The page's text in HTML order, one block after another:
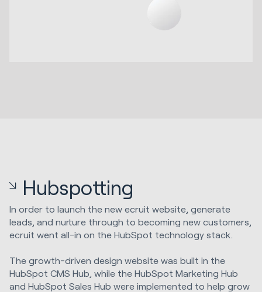
Hubspotting
In order to launch the new ecruit website, generate
leads, and nurture through to becoming new customers,
ecruit went all-in on the HubSpot technology stack.
The growth-driven design website was built in the
HubSpot CMS Hub, while the HubSpot Marketing Hub
and HubSpot Sales Hub were implemented to help grow